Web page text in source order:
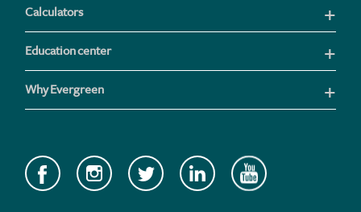
Calculators
Education center
Why Evergreen